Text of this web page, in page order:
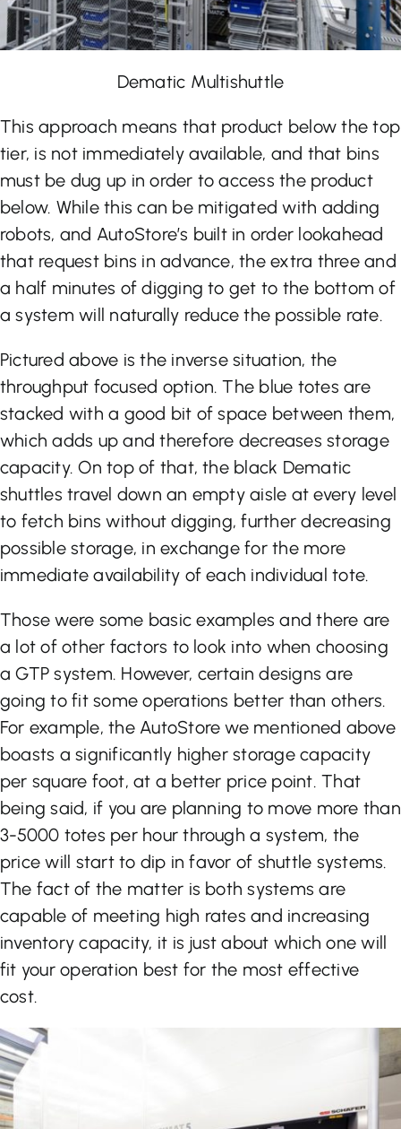
Dematic Multishuttle
This approach means that product below the top
tier, is not immediately available, and that bins
must be dug up in order to access the product
below. While this can be mitigated with adding
robots, and AutoStore’s built in order lookahead
that request bins in advance, the extra three and
a half minutes of digging to get to the bottom of
a system will naturally reduce the possible rate.
Pictured above is the inverse situation, the
throughput focused option. The blue totes are
stacked with a good bit of space between them,
which adds up and therefore decreases storage
capacity. On top of that, the black Dematic
shuttles travel down an empty aisle at every level
to fetch bins without digging, further decreasing
possible storage, in exchange for the more
immediate availability of each individual tote.
Those were some basic examples and there are
a lot of other factors to look into when choosing
a GTP system. However, certain designs are
going to fit some operations better than others.
For example, the AutoStore we mentioned above
boasts a significantly higher storage capacity
per square foot, at a better price point. That
being said, if you are planning to move more than
3-5000 totes per hour through a system, the
price will start to dip in favor of shuttle systems.
The fact of the matter is both systems are
capable of meeting high rates and increasing
inventory capacity, it is just about which one will
fit your operation best for the most effective
cost.